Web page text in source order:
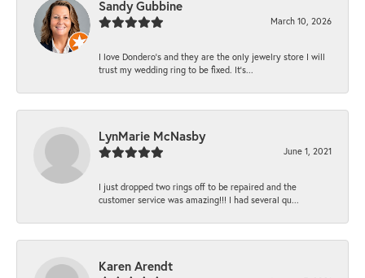
Sandy Gubbine
March 10, 2026
I love Dondero's and they are the only jewelry store I will
trust my wedding ring to be fixed. It's...
LynMarie McNasby
June 1, 2021
I just dropped two rings off to be repaired and the
customer service was amazing!!! I had several qu...
Karen Arendt